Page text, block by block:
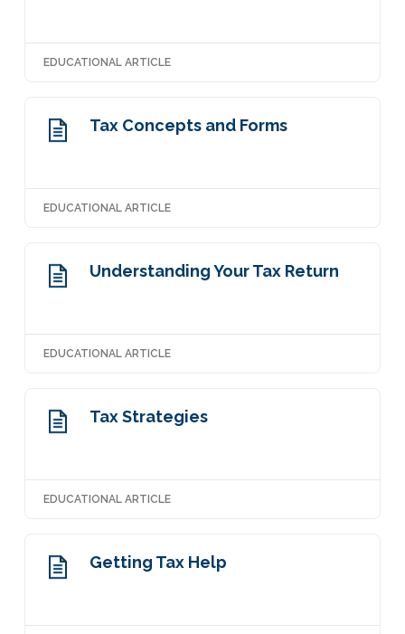
EDUCATIONAL ARTICLE
Tax Concepts and Forms
EDUCATIONAL ARTICLE
Understanding Your Tax Return
EDUCATIONAL ARTICLE
Tax Strategies
EDUCATIONAL ARTICLE
Getting Tax Help